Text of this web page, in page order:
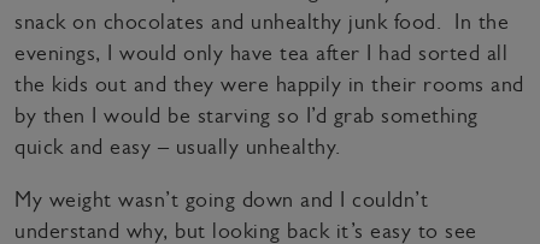
snack on chocolates and unhealthy junk food. In the
evenings, I would only have tea after I had sorted all
the kids out and they were happily in their rooms and
by then I would be starving so I’d grab something
quick and easy – usually unhealthy.
My weight wasn’t going down and I couldn’t
understand why, but looking back it’s easy to see